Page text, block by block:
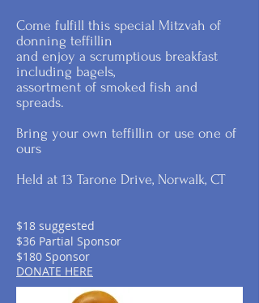
Come fulfill this special Mitzvah of
donning teffillin
and enjoy a scrumptious breakfast
including bagels,
assortment of smoked fish and
spreads.
Bring your own teffillin or use one of
ours
Held at 13 Tarone Drive, Norwalk, CT
$18 suggested
$36 Partial Sponsor
$180 Sponsor
DONATE HERE